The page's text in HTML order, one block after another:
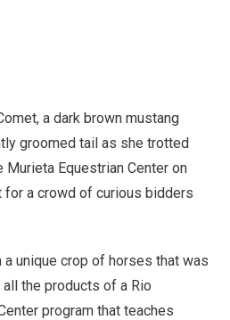
a dark brown mustang
groomed tail as she trotted
Murieta Equestrian Center on
for a crowd of curious bidders
unique crop of horses that was
the products of a Rio
program that teaches